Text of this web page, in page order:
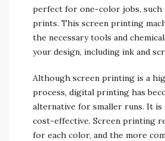
perfect for one-color jobs, such
prints. This screen printing
the necessary tools and
your design, including ink and
Although screen printing is a
process, digital printing has
alternative for smaller runs. It is
cost-effective. Screen printing
for each color, and the more